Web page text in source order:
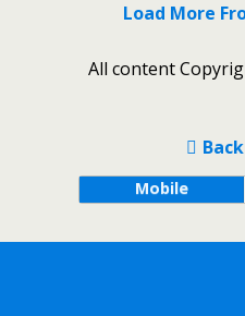
Load More
All content
Mobile